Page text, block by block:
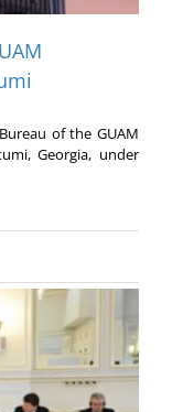
of the GUAM
Georgia, under